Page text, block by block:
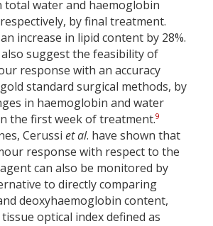
total water and haemoglobin
by final treatment.
increase in lipid content by 28%.
suggest the feasibility of
response with an accuracy
standard surgical methods, by
in haemoglobin and water
the first week of treatment.9
Cerussi et al. have shown that
response with respect to the
can also be monitored by
to directly comparing
deoxyhaemoglobin content,
optical index defined as